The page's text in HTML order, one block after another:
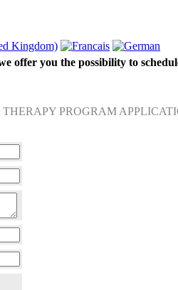
offer you the possibility to
PROGRAM